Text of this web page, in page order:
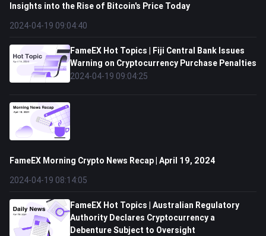
Insights into the Rise of Bitcoin's Price Today
2024-04-19 09:04:40
FameEX Hot Topics | Fiji Central Bank Issues
Warning on Cryptocurrency Purchase Penalties
2024-04-19 09:04:25
FameEX Morning Crypto News Recap | April 19, 2024
2024-04-19 08:14:05
FameEX Hot Topics | Australian Regulatory
Authority Declares Cryptocurrency a
Debenture Subject to Oversight